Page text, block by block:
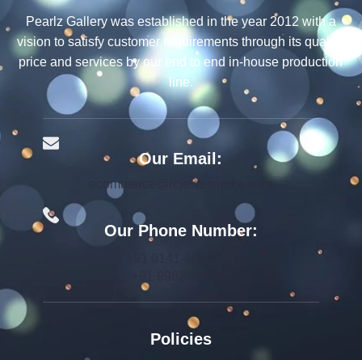
Pearlz Gallery was established in the year 2012 with a
vision to satisfy customer requirements through its quality,
price and services by our end to end in-house production
line.
Our Email:
ecommerce@rcjewelsindia.com
Our Phone Number:
Policies